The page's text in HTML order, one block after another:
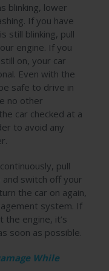
blinking, lower
If you have
still blinking, pull
engine. If you
on, your car
Even with the
safe to drive in
no other
car checked at a
to avoid any
pull
switch off your
the car on again,
system. If
engine, it’s
soon as possible.
While